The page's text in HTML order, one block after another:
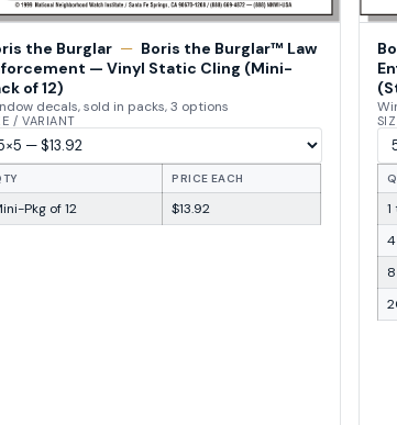
the Burglar — Boris the Burglar™ Law
— Vinyl Static Cling (Mini-
of 12)
decals, sold in packs, 3 options
/ VARIANT
PRICE EACH
Pkg of 12 $13.92
1